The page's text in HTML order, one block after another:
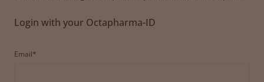
Login with your Octapharma-ID
Email*